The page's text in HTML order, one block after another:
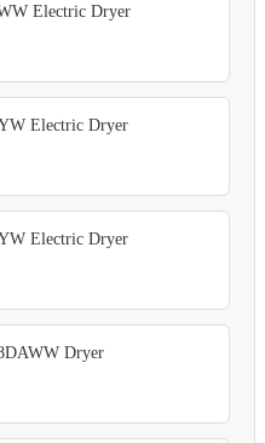
Electric Dryer
Electric Dryer
Electric Dryer
Dryer